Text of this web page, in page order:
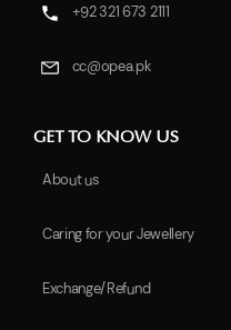
+92 321 673 2111
cc@opea.pk
GET TO KNOW US
About us
Caring for your Jewellery
Exchange/Refund